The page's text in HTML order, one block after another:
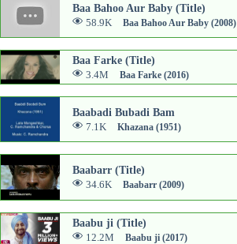
Baa Bahoo Aur Baby (Title)
58.9K Baa Bahoo Aur Baby (2008)
Baa Farke (Title)
3.4M Baa Farke (2016)
Baabadi Bubadi Bam
7.1K Khazana (1951)
Baabarr (Title)
34.6K Baabarr (2009)
Baabu ji (Title)
12.2M Baabu ji (2017)